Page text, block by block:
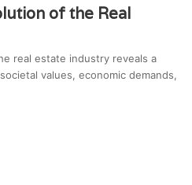
of the Real
real estate industry reveals a
values, economic demands,